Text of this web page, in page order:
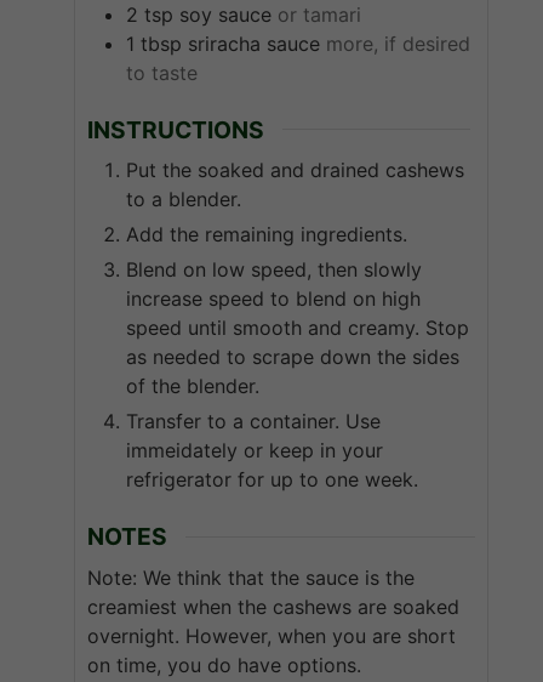
2 tsp soy sauce or tamari
1 tbsp sriracha sauce more, if desired
to taste
INSTRUCTIONS
Put the soaked and drained cashews
to a blender.
Add the remaining ingredients.
Blend on low speed, then slowly
increase speed to blend on high
speed until smooth and creamy. Stop
as needed to scrape down the sides
of the blender.
Transfer to a container. Use
immeidately or keep in your
refrigerator for up to one week.
NOTES
Note: We think that the sauce is the
creamiest when the cashews are soaked
overnight. However, when you are short
on time, you do have options.